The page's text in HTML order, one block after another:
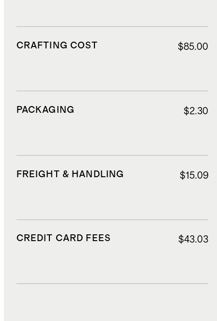
CRAFTING COST $85.00
PACKAGING $2.30
FREIGHT & HANDLING $15.09
CREDIT CARD FEES $43.03